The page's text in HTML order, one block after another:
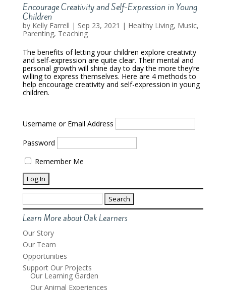
Encourage Creativity and Self-Expression in Young
Children
by Kelly Farrell | Sep 23, 2021 | Healthy Living, Music,
Parenting, Teaching
The benefits of letting your children explore creativity
and self-expression are quite clear. Their mental and
personal growth will shine day to day the more they’re
willing to express themselves. Here are 4 methods to
help encourage creativity and self-expression in young
children.
Username or Email Address
Password
Remember Me
Search
for:
Learn More about Oak Learners
Our Story
Our Team
Opportunities
Support Our Projects
Our Learning Garden
Our Animal Experiences